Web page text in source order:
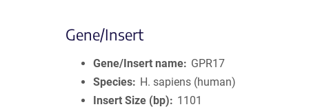
Gene/Insert
Gene/Insert name
GPR17
Species
H. sapiens (human)
Insert Size (bp)
1101